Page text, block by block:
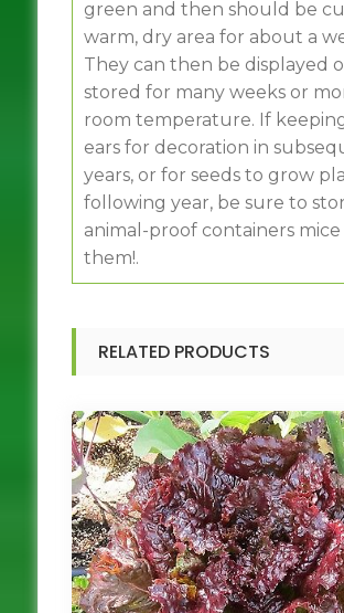
green and then should be
warm, dry area for about a
They can then be displayed
stored for many weeks or
room temperature. If
ears for decoration in
years, or for seeds to grow
following year, be sure to
animal-proof containers mice
them!.
RELATED PRODUCTS